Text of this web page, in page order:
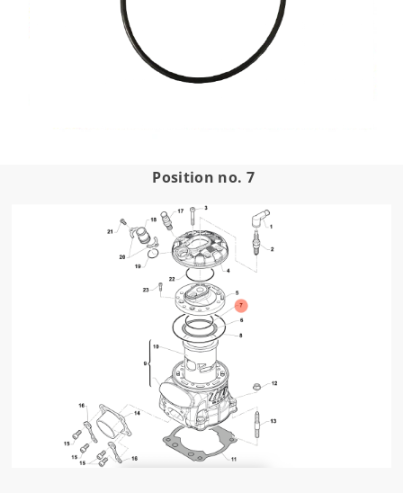
Position no. 7